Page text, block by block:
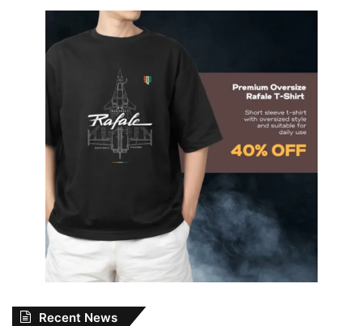
Recent News